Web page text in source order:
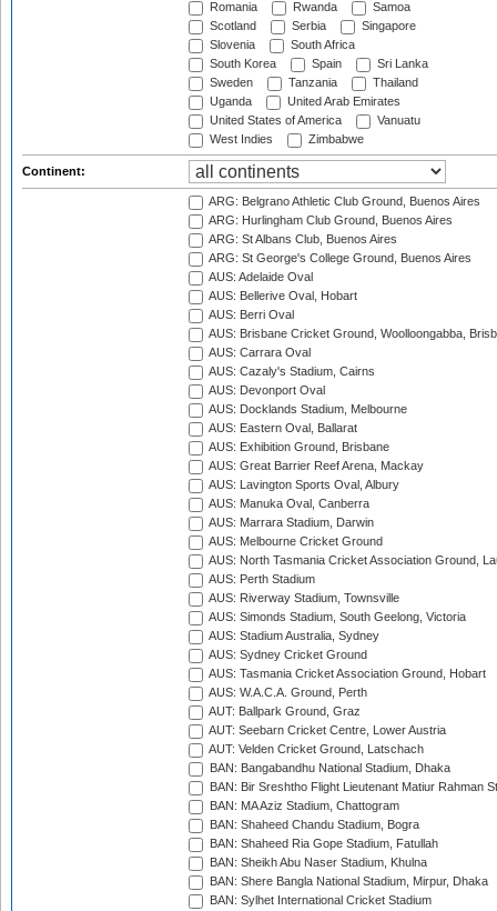
Romania
Rwanda
Samoa
Scotland
Serbia
Singapore
Slovenia
South Africa
South Korea
Spain
Sri Lanka
Sweden
Tanzania
Thailand
Uganda
United Arab Emirates
United States of America
Vanuatu
West Indies
Zimbabwe
Continent:
ARG: Belgrano Athletic Club Ground, Buenos Aires
ARG: Hurlingham Club Ground, Buenos Aires
ARG: St Albans Club, Buenos Aires
ARG: St George's College Ground, Buenos Aires
AUS: Adelaide Oval
AUS: Bellerive Oval, Hobart
AUS: Berri Oval
AUS: Brisbane Cricket Ground, Woolloongabba,
AUS: Carrara Oval
AUS: Cazaly's Stadium, Cairns
AUS: Devonport Oval
AUS: Docklands Stadium, Melbourne
AUS: Eastern Oval, Ballarat
AUS: Exhibition Ground, Brisbane
AUS: Great Barrier Reef Arena, Mackay
AUS: Lavington Sports Oval, Albury
AUS: Manuka Oval, Canberra
AUS: Marrara Stadium, Darwin
AUS: Melbourne Cricket Ground
AUS: North Tasmania Cricket Association Ground,
AUS: Perth Stadium
AUS: Riverway Stadium, Townsville
AUS: Simonds Stadium, South Geelong, Victoria
AUS: Stadium Australia, Sydney
AUS: Sydney Cricket Ground
AUS: Tasmania Cricket Association Ground, Hobart
AUS: W.A.C.A. Ground, Perth
AUT: Ballpark Ground, Graz
AUT: Seebarn Cricket Centre, Lower Austria
AUT: Velden Cricket Ground, Latschach
BAN: Bangabandhu National Stadium, Dhaka
BAN: Bir Sreshtho Flight Lieutenant Matiur Rahman
BAN: MA Aziz Stadium, Chattogram
BAN: Shaheed Chandu Stadium, Bogra
BAN: Shaheed Ria Gope Stadium, Fatullah
BAN: Sheikh Abu Naser Stadium, Khulna
BAN: Shere Bangla National Stadium, Mirpur, Dhaka
BAN: Sylhet International Cricket Stadium